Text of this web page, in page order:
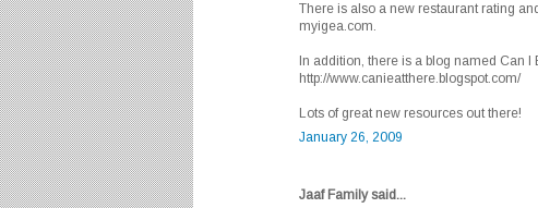
There is also a new restaurant rating
myigea.com.
In addition, there is a blog named Can I
http://www.canieatthere.blogspot.com/
Lots of great new resources out there!
January 26, 2009
Jaaf Family said...